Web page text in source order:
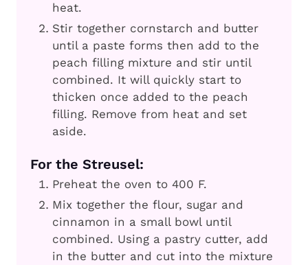
heat.
Stir together cornstarch and butter
until a paste forms then add to the
peach filling mixture and stir until
combined. It will quickly start to
thicken once added to the peach
filling. Remove from heat and set
aside.
For the Streusel:
Preheat the oven to 400 F.
Mix together the flour, sugar and
cinnamon in a small bowl until
combined. Using a pastry cutter, add
in the butter and cut into the mixture